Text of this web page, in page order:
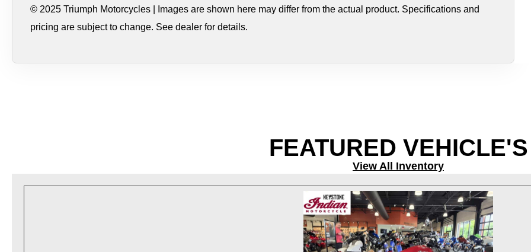
© 2025 Triumph Motorcycles | Images are shown here may differ from the actual product. Specifications and
pricing are subject to change. See dealer for details.
FEATURED VEHICLE'S
View All Inventory